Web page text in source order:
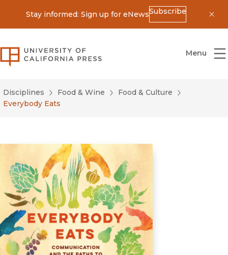
Stay informed: Sign up for eNewsSubscribe
University of California Press
Menu
Disciplines Food & Wine
Food & Culture
Everybody Eats